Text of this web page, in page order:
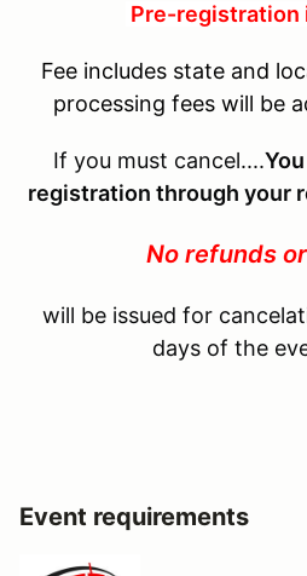
Pre-registration
Fee includes state and
processing fees will be
If you must cancel....
registration through your
No refunds
will be issued for
days of the
Event requirements